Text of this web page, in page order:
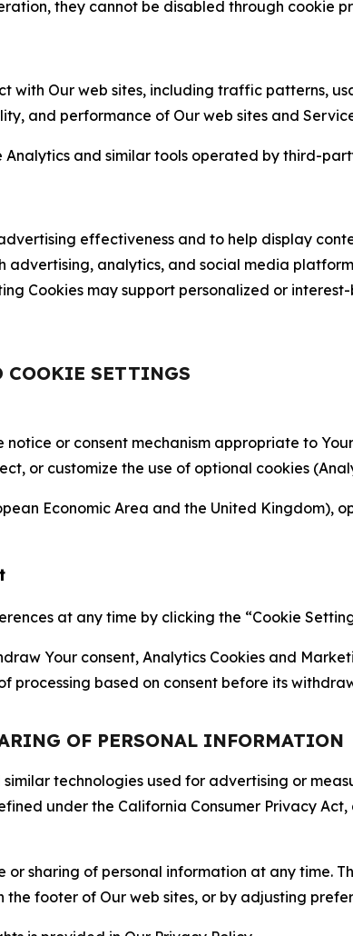
they cannot be disabled through cookie
with Our web sites, including traffic patterns,
and performance of Our web sites and
Analytics and similar tools operated by third-
effectiveness and to help display
advertising, analytics, and social media
Cookies may support personalized or
COOKIE SETTINGS
notice or consent mechanism appropriate to
or customize the use of optional cookies
Economic Area and the United Kingdom),
at any time by clicking the “Cookie
Your consent, Analytics Cookies and
processing based on consent before its
OF PERSONAL INFORMATION
technologies used for advertising or
under the California Consumer Privacy
sharing of personal information at any time.
footer of Our web sites, or by adjusting